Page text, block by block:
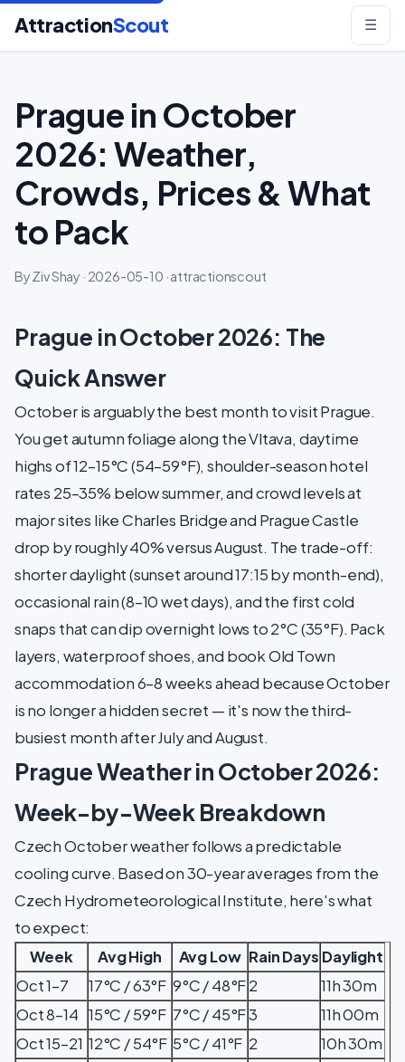
AttractionScout ☰
Prague in October
2026: Weather,
Crowds, Prices & What
to Pack
By Ziv Shay · 2026-05-10 · attractionscout
Prague in October 2026: The
Quick Answer
October is arguably the best month to visit Prague.
You get autumn foliage along the Vltava, daytime
highs of 12–15°C (54–59°F), shoulder-season hotel
rates 25–35% below summer, and crowd levels at
major sites like Charles Bridge and Prague Castle
drop by roughly 40% versus August. The trade-off:
shorter daylight (sunset around 17:15 by month-end),
occasional rain (8–10 wet days), and the first cold
snaps that can dip overnight lows to 2°C (35°F). Pack
layers, waterproof shoes, and book Old Town
accommodation 6–8 weeks ahead because October
is no longer a hidden secret — it's now the third-
busiest month after July and August.
Prague Weather in October 2026:
Week-by-Week Breakdown
Czech October weather follows a predictable
cooling curve. Based on 30-year averages from the
Czech Hydrometeorological Institute, here's what
to expect:
Week
Avg High Avg Low Rain Days Daylight
Oct 1–7
17°C / 63°F 9°C / 48°F2
11h 30m
Oct 8–14 15°C / 59°F 7°C / 45°F3
11h 00m
Oct 15–21 12°C / 54°F 5°C / 41°F 2
10h 30m